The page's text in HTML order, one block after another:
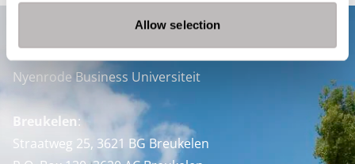
Allow selection
Contact
Nyenrode Business Universiteit
Breukelen:
Straatweg 25, 3621 BG Breukelen